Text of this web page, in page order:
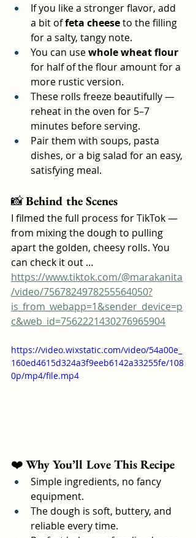
If you like a stronger flavor, add
a bit of feta cheese to the filling
for a salty, tangy note.
You can use whole wheat flour
for half of the flour amount for a
more rustic version.
These rolls freeze beautifully —
reheat in the oven for 5–7
minutes before serving.
Pair them with soups, pasta
dishes, or a big salad for an easy,
satisfying meal.
📸 Behind the Scenes
I filmed the full process for TikTok —
from mixing the dough to pulling
apart the golden, cheesy rolls. You
can check it out …
https://www.tiktok.com/@marakanita
/video/7567824978255564050?
is_from_webapp=1&sender_device=p
c&web_id=7562221430276965904
https://video.wixstatic.com/video/54a00e_
160ed4615d324a3f9eeb6142a33255fe/108
0p/mp4/file.mp4
❤️ Why You’ll Love This Recipe
Simple ingredients, no fancy
equipment.
The dough is soft, buttery, and
reliable every time.